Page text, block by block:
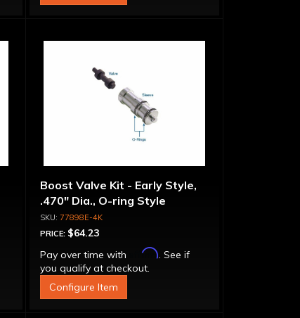
Boost Valve Kit - Early Style,
.470" Dia., O-ring Style
77898E-4K
PRICE: $64.23
Pay over time with
Affirm. See if
you qualify at checkout.
Configure Item